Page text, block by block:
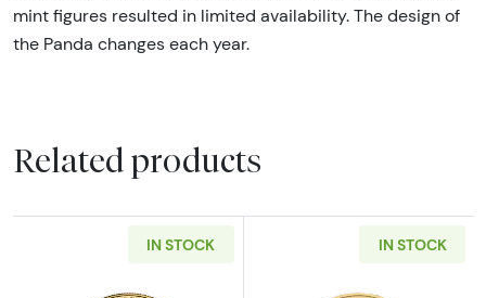
mint figures resulted in limited availability. The design of
the Panda changes each year.
Related products
IN STOCK IN STOCK